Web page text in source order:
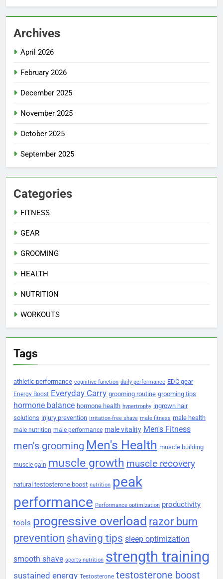
Archives
April 2026
February 2026
December 2025
November 2025
October 2025
September 2025
Categories
FITNESS
GEAR
GROOMING
HEALTH
NUTRITION
WORKOUTS
Tags
athletic performance cognitive function daily performance EDC gear
Energy Boost Everyday Carry grooming routine grooming tips
hormone balance hormone health hypertrophy ingrown hair
solutions injury prevention irritation-free shave male fitness male health
male nutrition male performance male vitality Men's Fitness
men's grooming Men's Health muscle building
muscle gain muscle growth muscle recovery
natural testosterone boost nutrition peak
performance Performance optimization productivity
tools progressive overload razor burn
prevention shaving tips sleep optimization
smooth shave sports nutrition strength training
sustained energy Testosterone testosterone boost